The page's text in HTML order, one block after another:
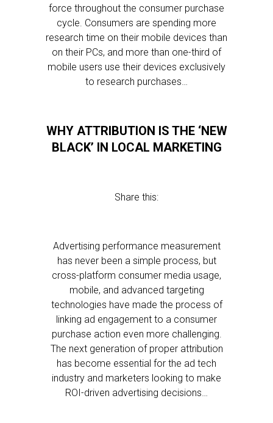
force throughout the consumer purchase
cycle. Consumers are spending more
research time on their mobile devices than
on their PCs, and more than one-third of
mobile users use their devices exclusively
to research purchases…
WHY ATTRIBUTION IS THE ‘NEW
BLACK’ IN LOCAL MARKETING
Share this:
Advertising performance measurement
has never been a simple process, but
cross-platform consumer media usage,
mobile, and advanced targeting
technologies have made the process of
linking ad engagement to a consumer
purchase action even more challenging.
The next generation of proper attribution
has become essential for the ad tech
industry and marketers looking to make
ROI-driven advertising decisions…